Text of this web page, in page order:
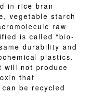
in rice bran
vegetable starch
raw
is called “bio-
durability and
plastics.
will not produce
that
be recycled